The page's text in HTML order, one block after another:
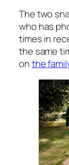
The two
who has
times in
the same
onthe